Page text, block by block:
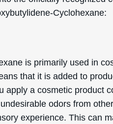
Cyclohexane:
is primarily used in
that it is added to
apply a cosmetic product
odors from
experience. This can
email below to get a
sales/discount coupons &
any time.